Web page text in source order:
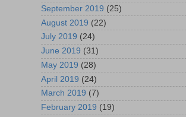
September 2019 (25)
August 2019 (22)
July 2019 (24)
June 2019 (31)
May 2019 (28)
April 2019 (24)
March 2019 (7)
February 2019 (19)